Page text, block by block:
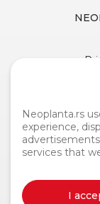
Neoplanta.rs
experience,
services that
I